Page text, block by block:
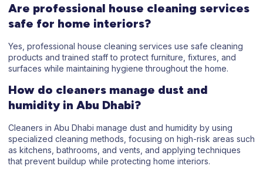
Are professional house cleaning services
safe for home interiors?
Yes, professional house cleaning services use safe cleaning
products and trained staff to protect furniture, fixtures, and
surfaces while maintaining hygiene throughout the home.
How do cleaners manage dust and
humidity in Abu Dhabi?
Cleaners in Abu Dhabi manage dust and humidity by using
specialized cleaning methods, focusing on high-risk areas such
as kitchens, bathrooms, and vents, and applying techniques
that prevent buildup while protecting home interiors.